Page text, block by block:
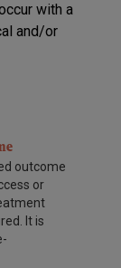
with a
and/or
outcome
or
It is